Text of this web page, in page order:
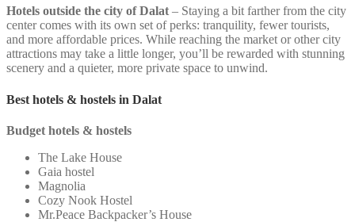
Hotels outside the city of Dalat – Staying a bit farther from the city
center comes with its own set of perks: tranquility, fewer tourists,
and more affordable prices. While reaching the market or other city
attractions may take a little longer, you’ll be rewarded with stunning
scenery and a quieter, more private space to unwind.
Best hotels & hostels in Dalat
Budget hotels & hostels
The Lake House
Gaia hostel
Magnolia
Cozy Nook Hostel
Mr.Peace Backpacker’s House